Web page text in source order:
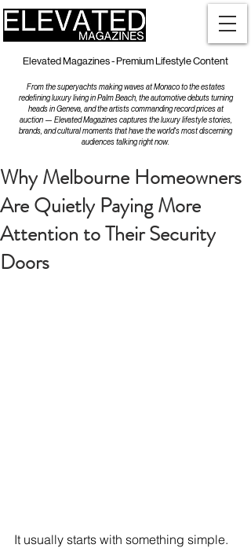
Elevated Magazines - Premium Lifestyle Content
From the superyachts making waves at Monaco to the estates
redefining luxury living in Palm Beach, the automotive debuts turning
heads in Geneva, and the artists commanding record prices at
auction — Elevated Magazines captures the luxury lifestyle stories,
brands, and cultural moments that have the world's most discerning
audiences talking right now.
Why Melbourne Homeowners
Are Quietly Paying More
Attention to Their Security
Doors
It usually starts with something simple.